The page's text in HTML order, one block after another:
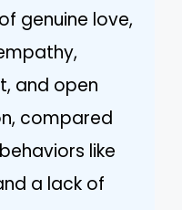
genuine love,
and open
compared
like
a lack of